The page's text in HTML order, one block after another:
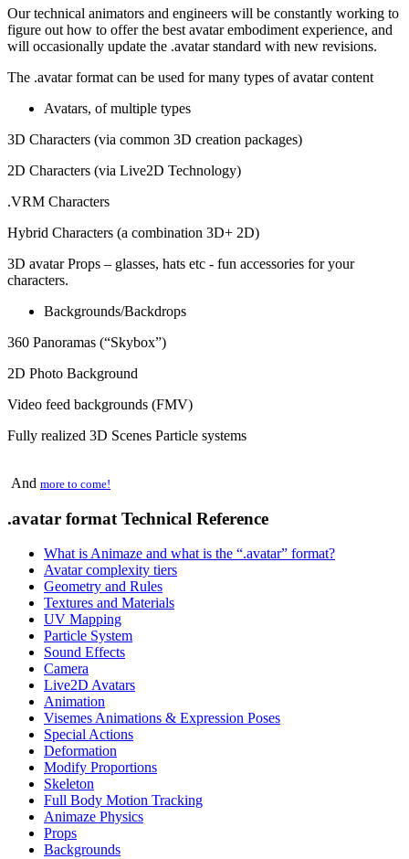
Our technical animators and engineers will be constantly working to
figure out how to offer the best avatar embodiment experience, and
will occasionally update the .avatar standard with new revisions.
The .avatar format can be used for many types of avatar content
Avatars, of multiple types
3D Characters (via common 3D creation packages)
2D Characters (via Live2D Technology)
.VRM Characters
Hybrid Characters (a combination 3D+ 2D)
3D avatar Props – glasses, hats etc - fun accessories for your
characters.
Backgrounds/Backdrops
360 Panoramas (“Skybox”)
2D Photo Background
Video feed backgrounds (FMV)
Fully realized 3D Scenes Particle systems
And more to come!
.avatar format Technical Reference
What is Animaze and what is the “.avatar” format?
Avatar complexity tiers
Geometry and Rules
Textures and Materials
UV Mapping
Particle System
Sound Effects
Camera
Live2D Avatars
Animation
Visemes Animations & Expression Poses
Special Actions
Deformation
Modify Proportions
Skeleton
Full Body Motion Tracking
Animaze Physics
Props
Backgrounds